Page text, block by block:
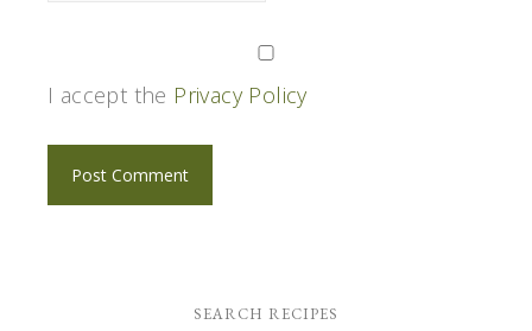
I accept the Privacy Policy
SEARCH RECIPES